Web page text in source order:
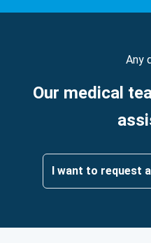
Any
Our medical
I want to request